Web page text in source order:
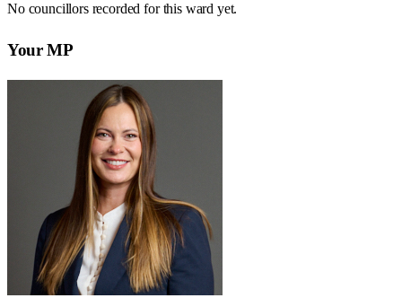
No councillors recorded for this ward yet.
Your MP